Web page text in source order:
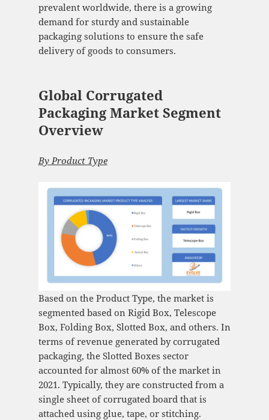
prevalent worldwide, there is a growing
demand for sturdy and sustainable
packaging solutions to ensure the safe
delivery of goods to consumers.
Global Corrugated
Packaging Market Segment
Overview
By Product Type
Based on the Product Type, the market is
segmented based on Rigid Box, Telescope
Box, Folding Box, Slotted Box, and others. In
terms of revenue generated by corrugated
packaging, the Slotted Boxes sector
accounted for almost 60% of the market in
2021. Typically, they are constructed from a
single sheet of corrugated board that is
attached using glue, tape, or stitching.